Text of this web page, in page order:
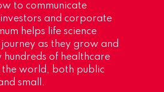
to communicate
and corporate
helps life science
as they grow and
hundreds of healthcare
the world, both public
small.